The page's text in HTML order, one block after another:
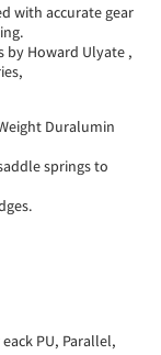
with accurate gear
by Howard Ulyate ,
Duralumin
springs to
PU, Parallel,